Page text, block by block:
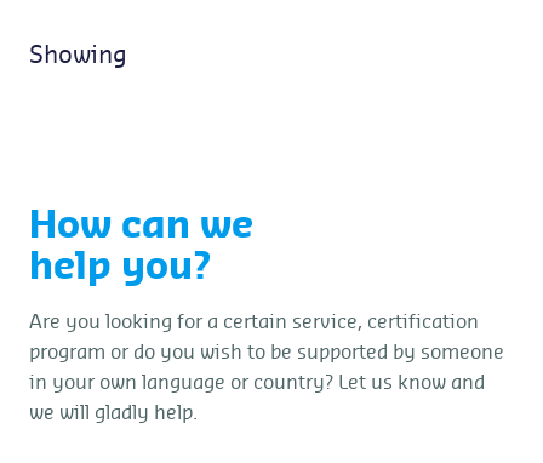
Showing
How can we
help you?
Are you looking for a certain service, certification
program or do you wish to be supported by someone
in your own language or country? Let us know and
we will gladly help.